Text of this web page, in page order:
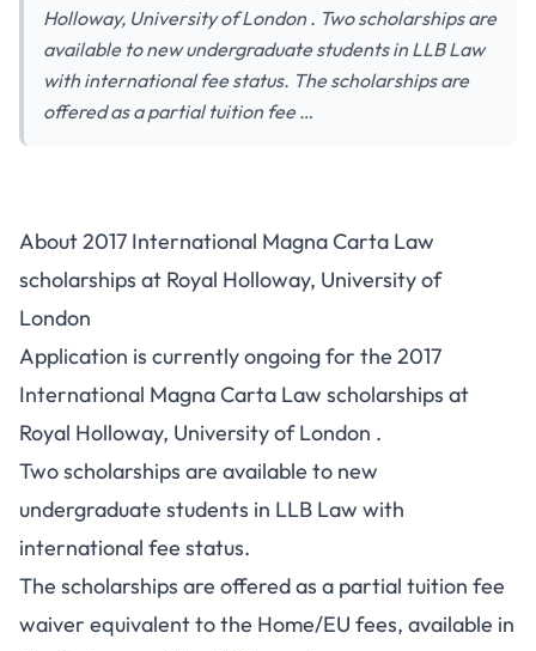
Holloway, University of London . Two scholarships are
available to new undergraduate students in LLB Law
with international fee status. The scholarships are
offered as a partial tuition fee …
About 2017 International Magna Carta Law
scholarships at Royal Holloway, University of
London
Application is currently ongoing for the 2017
International Magna Carta Law scholarships at
Royal Holloway, University of London .
Two scholarships are available to new
undergraduate students in LLB Law with
international fee status.
The scholarships are offered as a partial tuition fee
waiver equivalent to the Home/EU fees, available in